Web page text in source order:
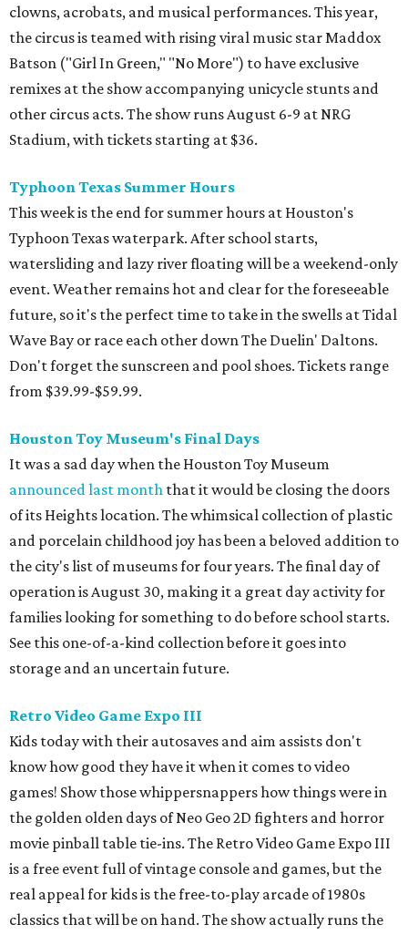
clowns, acrobats, and musical performances. This year,
the circus is teamed with rising viral music star Maddox
Batson ("Girl In Green," "No More") to have exclusive
remixes at the show accompanying unicycle stunts and
other circus acts. The show runs August 6-9 at NRG
Stadium, with tickets starting at $36.
Typhoon Texas Summer Hours
This week is the end for summer hours at Houston's
Typhoon Texas waterpark. After school starts,
watersliding and lazy river floating will be a weekend-only
event. Weather remains hot and clear for the foreseeable
future, so it's the perfect time to take in the swells at Tidal
Wave Bay or race each other down The Duelin' Daltons.
Don't forget the sunscreen and pool shoes. Tickets range
from $39.99-$59.99.
Houston Toy Museum's Final Days
It was a sad day when the Houston Toy Museum
announced last month that it would be closing the doors
of its Heights location. The whimsical collection of plastic
and porcelain childhood joy has been a beloved addition to
the city's list of museums for four years. The final day of
operation is August 30, making it a great day activity for
families looking for something to do before school starts.
See this one-of-a-kind collection before it goes into
storage and an uncertain future.
Retro Video Game Expo III
Kids today with their autosaves and aim assists don't
know how good they have it when it comes to video
games! Show those whippersnappers how things were in
the golden olden days of Neo Geo 2D fighters and horror
movie pinball table tie-ins. The Retro Video Game Expo III
is a free event full of vintage console and games, but the
real appeal for kids is the free-to-play arcade of 1980s
classics that will be on hand. The show actually runs the